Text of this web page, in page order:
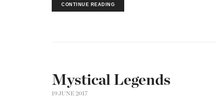
CONTINUE READING
Mystical Legends
19 JUNE 2017